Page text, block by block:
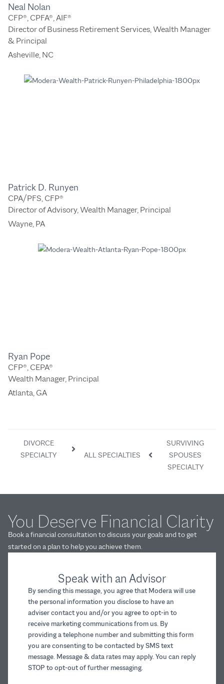
Neal Nolan
CFP®, CPFA®, AIF®
Director of Business Retirement Services, Wealth Manager
& Principal
Asheville, NC
Patrick D. Runyen
CPA/PFS, CFP®
Director of Advisory, Wealth Manager, Principal
Wayne, PA
Ryan Pope
CFP®, CEPA®
Wealth Manager, Principal
Atlanta, GA
SURVIVING
SPOUSES
SPECIALTY
ALL SPECIALTIES
DIVORCE
SPECIALTY
Speak with an Advisor
By sending this message, you agree that Modera will use
the personal information you disclose to have an
adviser contact you and/or you agree to opt-in to
receive marketing communications from us. By
providing a telephone number and submitting this form
you are consenting to be contacted by SMS text
message. Message & data rates may apply. You can reply
STOP to opt-out of further messaging.
You Deserve Financial Clarity
Book a financial consultation to discuss your goals and to get
started on a plan to help you achieve them.